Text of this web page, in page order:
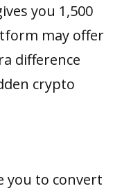
you 1,500
may offer
difference
crypto
you to convert